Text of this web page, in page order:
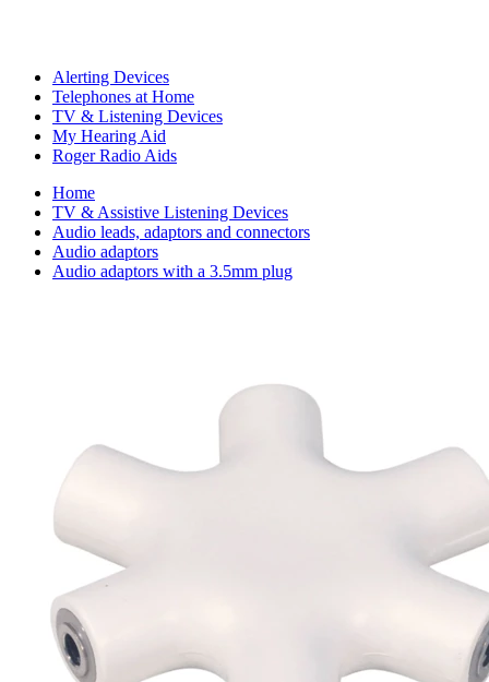
Alerting Devices
Telephones at Home
TV & Listening Devices
My Hearing Aid
Roger Radio Aids
Home
TV & Assistive Listening Devices
Audio leads, adaptors and connectors
Audio adaptors
Audio adaptors with a 3.5mm plug